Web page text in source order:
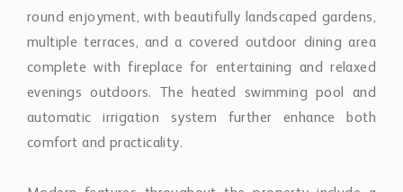
Modern features throughout the property include a
state-of-the-art alarm system, double-glazed windows,
covered parking for two vehicles, and additional
storage space, ensuring both convenience and security.
Pedro de Alcántara, the villa offers immediate access